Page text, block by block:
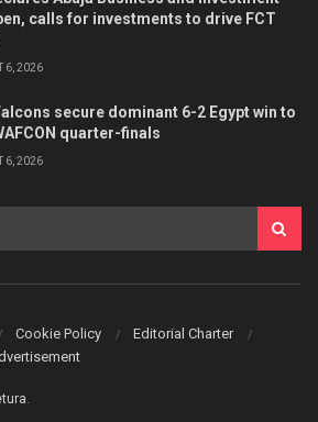
calls for investments to drive FCT
6, 2026
secure dominant 6-2 Egypt win to
quarter-finals
6, 2026
Cookie Policy
Editorial Charter
.